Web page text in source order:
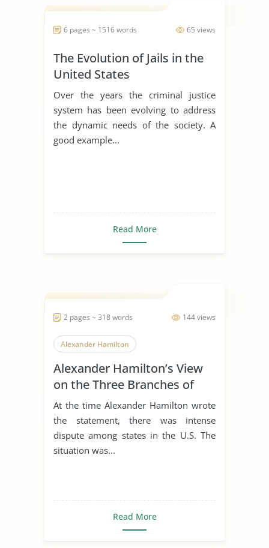
65 views
6 pages ~ 1516 words
The Evolution of Jails in the
United States
Over the years the criminal justice
system has been evolving to address
the dynamic needs of the society. A
good example...
Read More
144 views
2 pages ~ 318 words
Alexander Hamilton
Alexander Hamilton’s View
on the Three Branches of
Government
At the time Alexander Hamilton wrote
the statement, there was intense
dispute among states in the U.S. The
situation was...
Read More